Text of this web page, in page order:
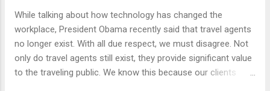
Columbus lie, but residents of Santo Domingo will tell you
they are at El Faro a Colon , wh...
While talking about how technology has changed the
workplace, President Obama recently said that travel agents
no longer exist. With all due respect, we must disagree. Not
only do travel agents still exist, they provide significant value
to the traveling public. We know this because our clients